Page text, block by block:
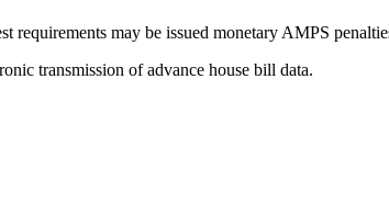
may be issued monetary AMPS
transmission of advance house bill data.